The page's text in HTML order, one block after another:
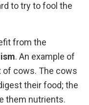
to try to fool the
from the
. An example of
of cows. The cows
their food; the
them nutrients.